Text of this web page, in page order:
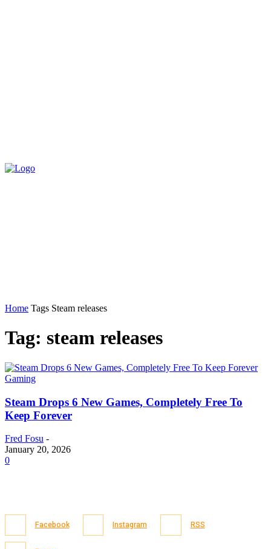
Home Tags Steam releases
Tag: steam releases
Gaming
Steam Drops 6 New Games, Completely Free To
Keep Forever
Fred Fosu -
January 20, 2026
0
Facebook Instagram RSS